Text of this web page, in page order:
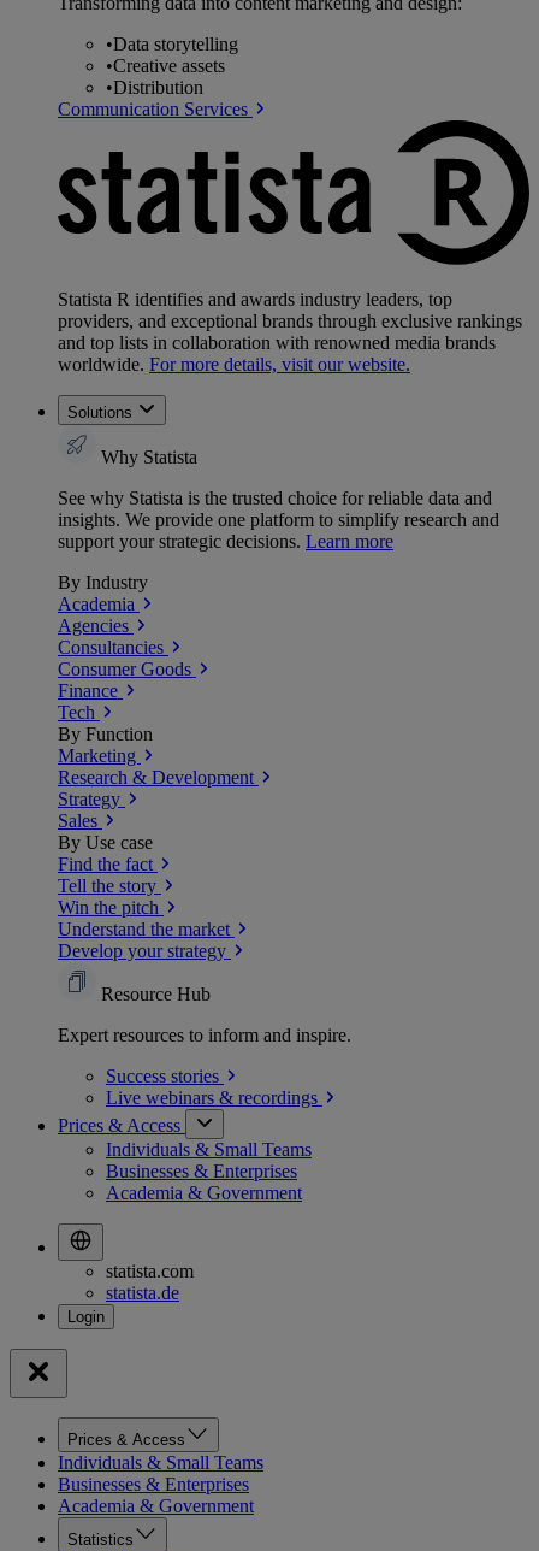
•Data storytelling
•Creative assets
•Distribution
Communication Services
Statista R identifies and awards industry leaders, top
providers, and exceptional brands through exclusive rankings
and top lists in collaboration with renowned media brands
worldwide. For more details, visit our website.
Solutions
Why Statista
See why Statista is the trusted choice for reliable data and
insights. We provide one platform to simplify research and
support your strategic decisions. Learn more
By Industry
Academia
Agencies
Consultancies
Consumer Goods
Finance
Tech
By Function
Marketing
Research & Development
Strategy
Sales
By Use case
Find the fact
Tell the story
Win the pitch
Understand the market
Develop your strategy
Resource Hub
Expert resources to inform and inspire.
Success stories
Live webinars & recordings
Prices & Access
Individuals & Small Teams
Businesses & Enterprises
Academia & Government
statista.com
statista.de
Prices & Access
Individuals & Small Teams
Businesses & Enterprises
Academia & Government
Statistics